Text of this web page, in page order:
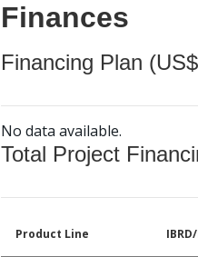
Finances
Financing Plan
No data available.
Total Project
Product Line